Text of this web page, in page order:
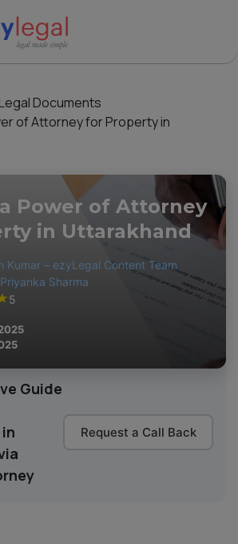
Documents
of Attorney for Property in
Power of Attorney
in Uttarakhand
Kumar – ezyLegal Content Team
Sharma
5
Guide
Request a Call Back